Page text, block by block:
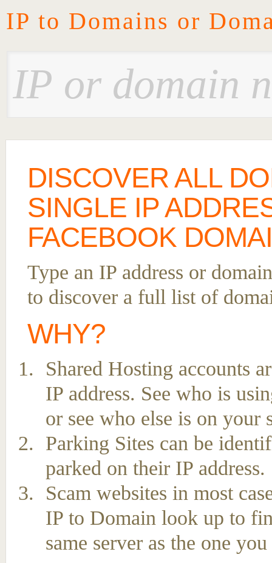
IP to Domains or
DISCOVER ALL
SINGLE IP
FACEBOOK
Type an IP address or
to discover a full list of
WHY?
Shared Hosting accounts
IP address. See who is
or see who else is on your
Parking Sites can be
parked on their IP
Scam websites in most
IP to Domain look up to
same server as the one